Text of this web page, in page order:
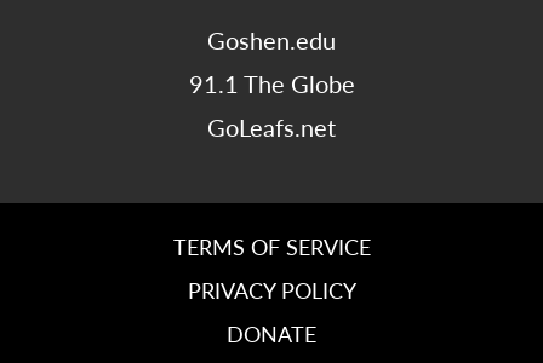
Goshen.edu
91.1 The Globe
GoLeafs.net
TERMS OF SERVICE
PRIVACY POLICY
DONATE